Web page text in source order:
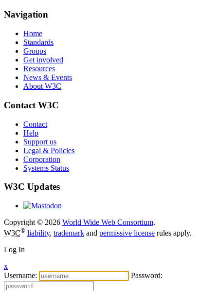
Navigation
Home
Standards
Groups
Get involved
Resources
News & Events
About W3C
Contact W3C
Contact
Help
Support us
Legal & Policies
Corporation
Systems Status
W3C Updates
Copyright © 2026 World Wide Web Consortium.
W3C® liability, trademark and permissive license rules apply.
Log In
x
Username:
Password: